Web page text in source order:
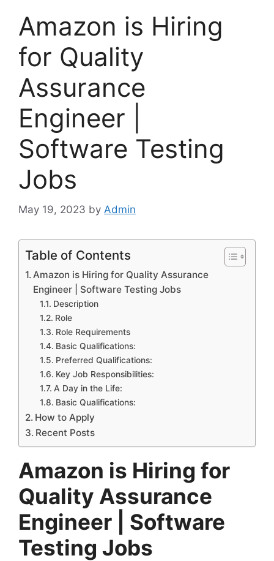
Amazon is Hiring
for Quality
Assurance
Engineer |
Software Testing
Jobs
May 19, 2023 by Admin
Table of Contents
Amazon is Hiring for Quality Assurance
Engineer | Software Testing Jobs
Description
Role
Role Requirements
Basic Qualifications:
Preferred Qualifications:
Key Job Responsibilities:
A Day in the Life:
Basic Qualifications:
How to Apply
Recent Posts
Amazon is Hiring for
Quality Assurance
Engineer | Software
Testing Jobs